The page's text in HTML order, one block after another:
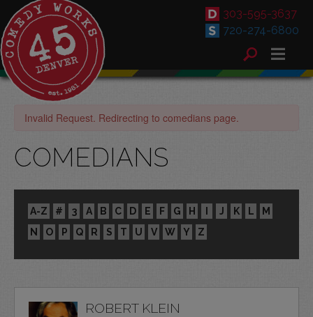
303-595-3637
720-274-6800
Invalid Request. Redirecting to comedians page.
COMEDIANS
A-Z # 3 A B C D E F G H I J K L
M
N
O P Q R S T U V W Y Z
ROBERT KLEIN